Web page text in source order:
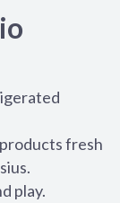
fresh
play.